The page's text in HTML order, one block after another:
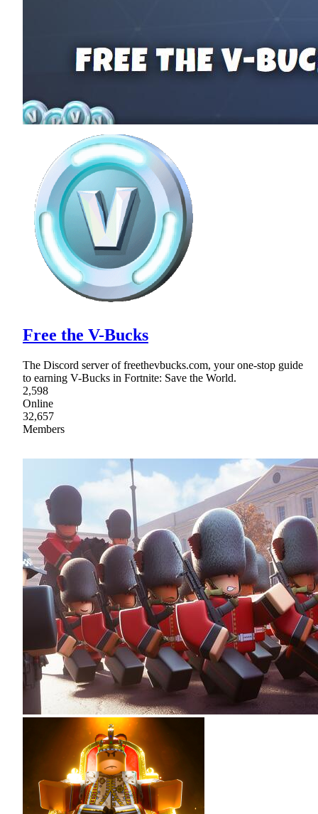
Free the V-Bucks
The Discord server of freethevbucks.com, your one-stop guide
to earning V-Bucks in Fortnite: Save the World.
2,598
Online
32,657
Members